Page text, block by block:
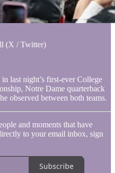
(X / Twitter)
last night’s first-ever College
Notre Dame quarterback
observed between both teams.
and moments that have
to your email inbox, sign
Subscribe